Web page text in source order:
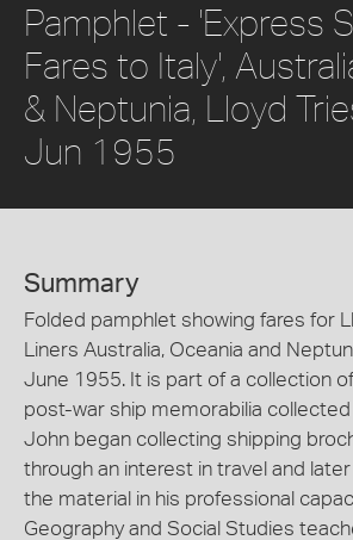
Pamphlet - 'Express
Fares to Italy',
& Neptunia, Lloyd
Jun 1955
Summary
Folded pamphlet showing fares for
Liners Australia, Oceania and
June 1955. It is part of a collection
post-war ship memorabilia collected
John began collecting shipping
through an interest in travel and
the material in his professional
Geography and Social Studies